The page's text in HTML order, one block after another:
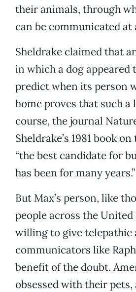
their animals, through
can be communicated at
Sheldrake claimed that
in which a dog appeared
predict when its person
home proves that such a
course, the journal
Sheldrake’s 1981 book
“the best candidate for
has been for many years.”
But Max’s person, like
people across the United
willing to give telepathic
communicators like
benefit of the doubt.
obsessed with their pets,